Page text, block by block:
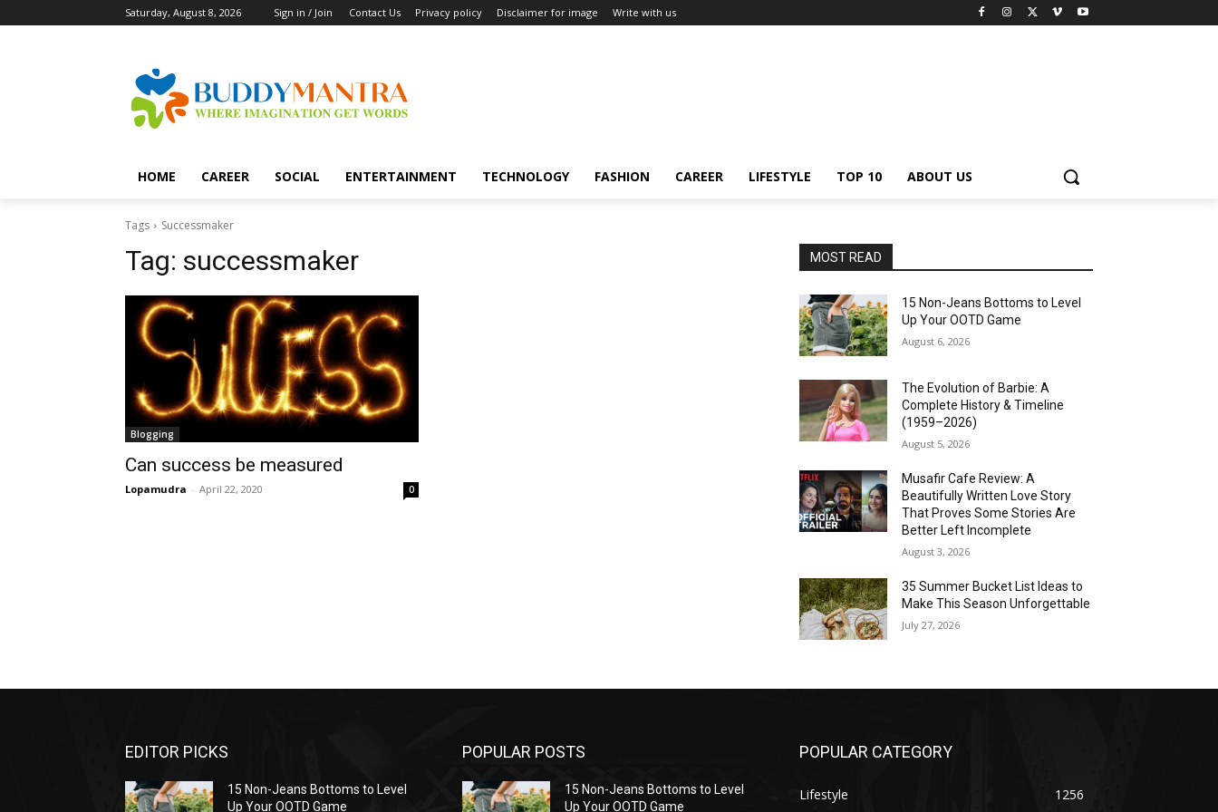
Saturday, August 8, 2026 Sign in / Join Contact Us Privacy policy Disclaimer for image Write with us
HOME CAREER SOCIAL ENTERTAINMENT TECHNOLOGY FASHION CAREER LIFESTYLE TOP 10 ABOUT US
Tags Successmaker
Tag: successmaker
Blogging
Can success be measured
Lopamudra - April 22, 2020 0
MOST READ
15 Non-Jeans Bottoms to Level
Up Your OOTD Game
August 6, 2026
The Evolution of Barbie: A
Complete History & Timeline
(1959–2026)
August 5, 2026
Musafir Cafe Review: A
Beautifully Written Love Story
That Proves Some Stories Are
Better Left Incomplete
August 3, 2026
35 Summer Bucket List Ideas to
Make This Season Unforgettable
July 27, 2026
EDITOR PICKS
15 Non-Jeans Bottoms to Level
Up Your OOTD Game
POPULAR POSTS
15 Non-Jeans Bottoms to Level
Up Your OOTD Game
POPULAR CATEGORY
Lifestyle 1256